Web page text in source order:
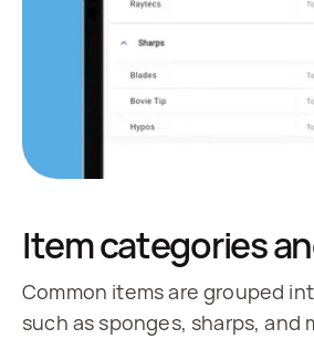
Item categories
Common items are grouped
such as sponges, sharps, and